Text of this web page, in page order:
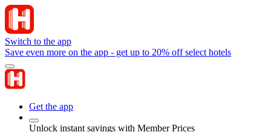
Switch to the app
Save even more on the app - get up to 20% off select hotels
Get the app
Unlock instant savings with Member Prices